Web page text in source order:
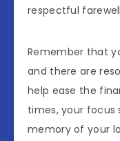
respectful
Remember that
and there are
help ease the
times, your focus
memory of your